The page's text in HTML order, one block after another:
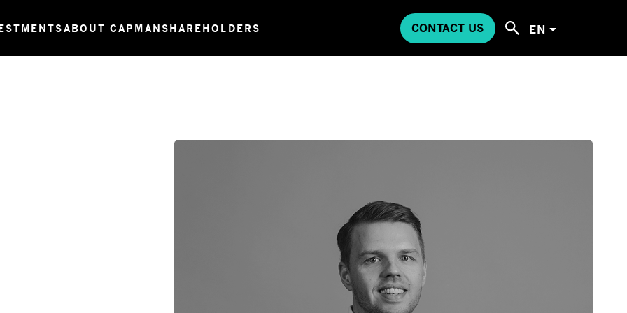
ABOUT CAPMAN SHAREHOLDERS CONTACT US EN